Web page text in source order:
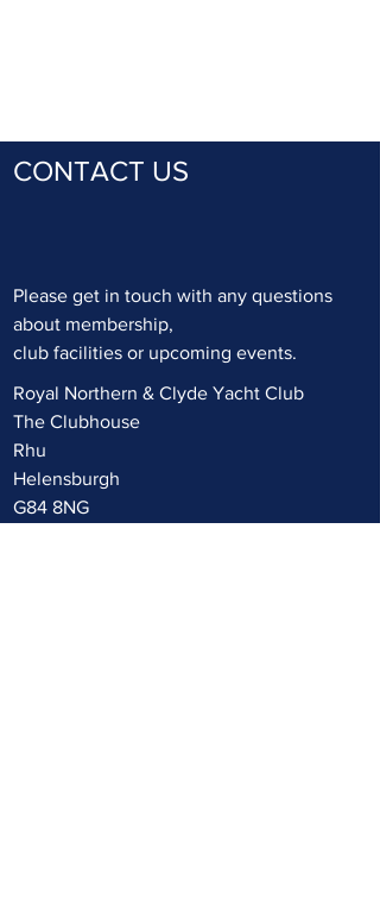
CONTACT US
Please get in touch with any questions
about membership,
club facilities or upcoming events.
Royal Northern & Clyde Yacht Club
The Clubhouse
Rhu
Helensburgh
G84 8NG